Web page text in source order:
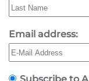
Email address: